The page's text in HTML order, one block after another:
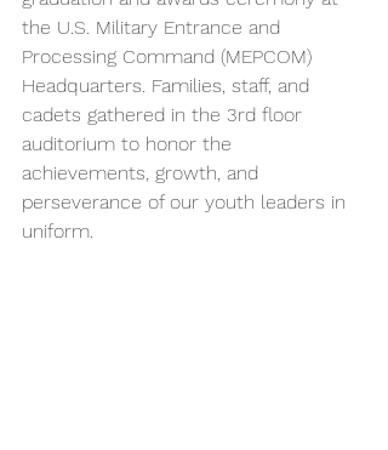
the U.S. Military Entrance and
Processing Command (MEPCOM)
Headquarters. Families, staff, and
cadets gathered in the 3rd floor
auditorium to honor the
achievements, growth, and
perseverance of our youth leaders in
uniform.